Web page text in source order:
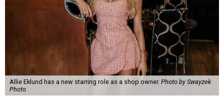
Allie Eklund has a new starring role as a shop owner.Photo by Swayzek
A
breakout Bravolebrity is bringing some drama
to Cibolo. Allie Eklund, a standout member of
the McBee Dynastycast, has openedTriple E
Mercantile, a new ranch-chic boutique at 813 Cibolo Valley